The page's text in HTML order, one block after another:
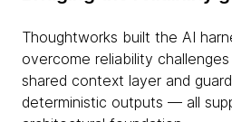
Thoughtworks built the AI
overcome reliability
shared context layer and
deterministic outputs — all